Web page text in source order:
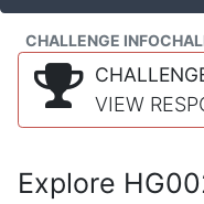
CHALLENGE INFO
VIEW
Explore